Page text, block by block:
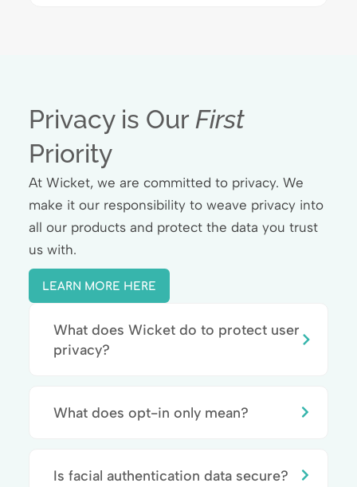
Privacy is Our First
Priority
At Wicket, we are committed to privacy. We
make it our responsibility to weave privacy into
all our products and protect the data you trust
us with.
LEARN MORE HERE
What does Wicket do to protect user
privacy?
What does opt-in only mean?
Is facial authentication data secure?